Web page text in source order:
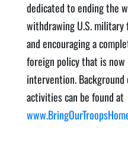
dedicated to ending the
withdrawing U.S.
and encouraging a
foreign policy that is
intervention.
activities can be found at